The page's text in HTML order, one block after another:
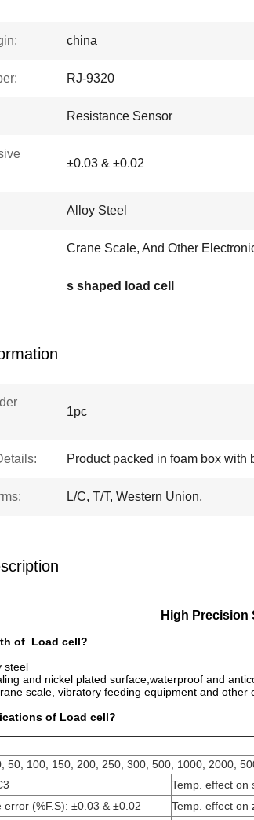
china
RJ-9320
Resistance Sensor
±0.03 & ±0.02
Alloy Steel
Crane Scale, And Other
s shaped load cell
1pc
Product packed in foam box with
L/C, T/T, Western Union,
High Precision
of Load cell?
steel
and nickel plated surface,waterproof and
scale, vibratory feeding equipment and other
of Load cell?
50, 100, 150, 200, 250, 300, 500, 1000, 2000,
Temp. effect on
error (%F.S): ±0.03 & ±0.02
Temp. effect on